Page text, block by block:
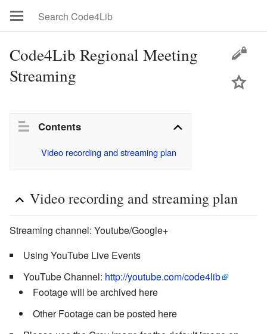
Code4Lib Regional Meeting
Streaming
Contents
Video recording and streaming plan
Video recording and streaming plan
Streaming channel: Youtube/Google+
Using YouTube Live Events
YouTube Channel: http://youtube.com/code4lib
Footage will be archived here
Other Footage can be posted here